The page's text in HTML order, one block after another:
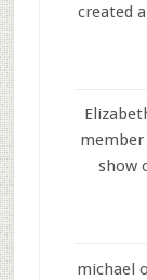
created
member
show
michael